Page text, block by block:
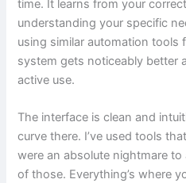
time. It learns from your
understanding your specific
using similar automation
system gets noticeably better
active use.
The interface is clean and
curve there. I’ve used tools
were an absolute nightmare to
of those. Everything’s where